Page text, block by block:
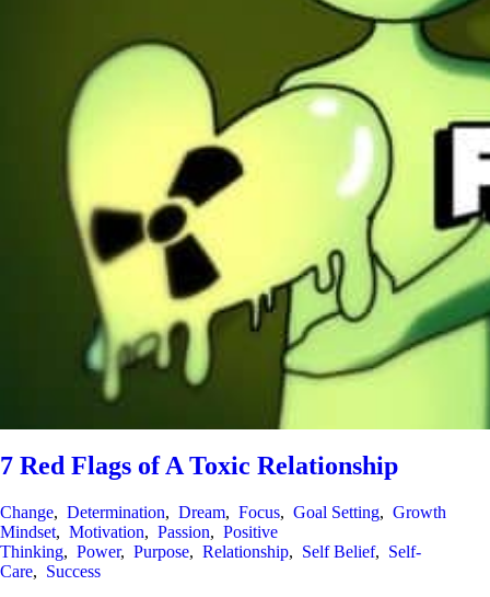
7 Red Flags of A Toxic Relationship
Change, Determination, Dream, Focus, Goal Setting, Growth
Mindset, Motivation, Passion, Positive
Thinking, Power, Purpose, Relationship, Self Belief, Self-
Care, Success